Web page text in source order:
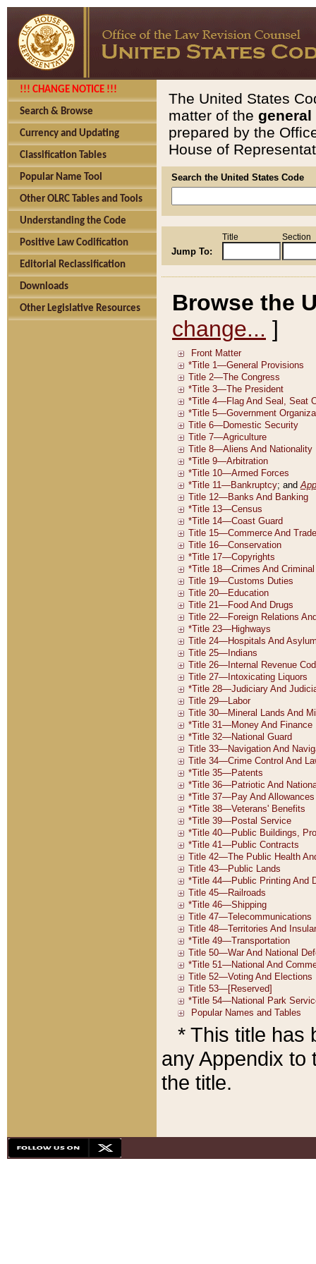
!!! CHANGE NOTICE !!!
Search & Browse
Currency and Updating
Classification Tables
Popular Name Tool
Other OLRC Tables and Tools
Understanding the Code
Positive Law Codification
Editorial Reclassification
Downloads
Other Legislative Resources
The United States
matter of the general
prepared by the
House of
Search the United States Code
Jump To:
Title Section
Browse the
change... ]
* This title has
any Appendix to
the title.